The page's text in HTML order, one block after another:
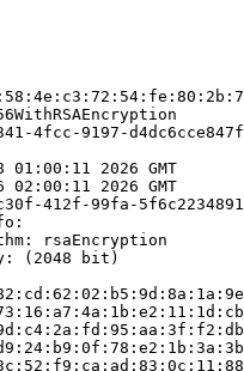
4fcc-9197-d4dc6cce847f
01:00:11 2026 GMT
02:00:11 2026 GMT
412f-99fa-
rsaEncryption
(2048 bit)